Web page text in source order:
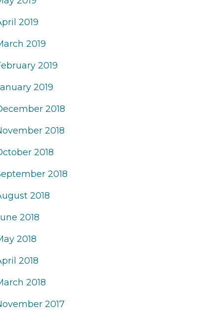
2019
2019
2019
2019
2018
2018
2018
2018
2018
2018
2018
2018
2018
2017